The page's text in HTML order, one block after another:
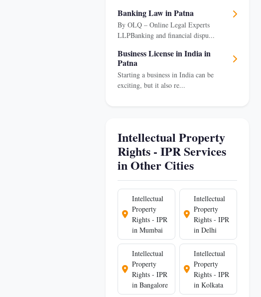
Banking Law in Patna
By OLQ – Online Legal Experts
LLPBanking and financial dispu...
Business License in India in
Patna
Starting a business in India can be
exciting, but it also re...
Intellectual Property
Rights - IPR Services
in Other Cities
Intellectual
Property
Rights - IPR
in Mumbai
Intellectual
Property
Rights - IPR
in Delhi
Intellectual
Property
Rights - IPR
in Bangalore
Intellectual
Property
Rights - IPR
in Kolkata